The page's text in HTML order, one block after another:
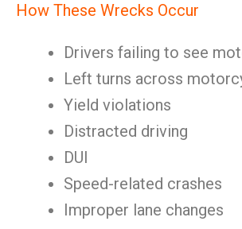
How These Wrecks Occur
Drivers failing to see
Left turns across
Yield violations
Distracted driving
DUI
Speed-related crashes
Improper lane changes